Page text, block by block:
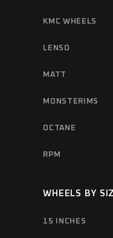
KMC WHEELS
LENSO
MATT
MONSTERIMS
OCTANE
RPM
WHEELS BY
15 INCHES